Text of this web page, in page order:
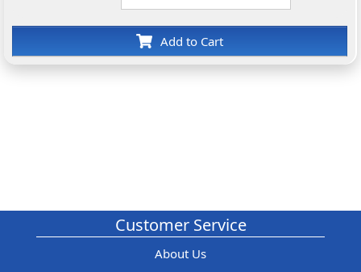
Add to Cart
Customer Service
About Us